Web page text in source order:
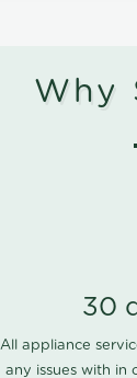
Why
30
All appliance
any issues with in